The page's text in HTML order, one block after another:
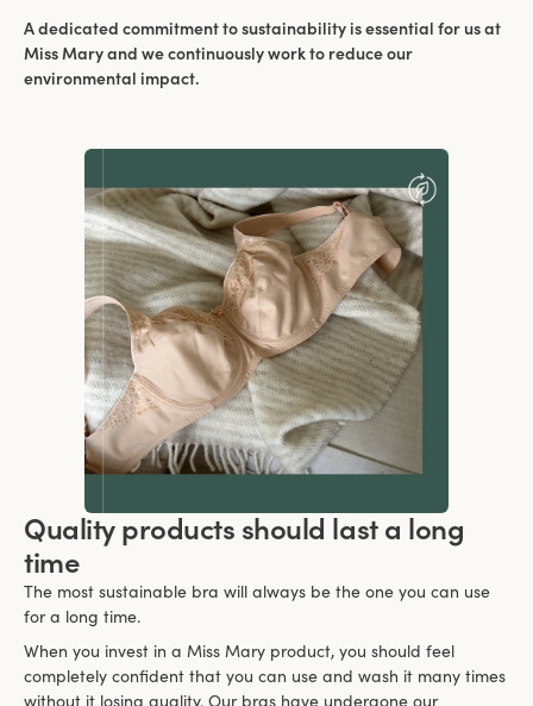
A dedicated commitment to sustainability is essential for us at
Miss Mary and we continuously work to reduce our
environmental impact.
Quality products should last a long
time
The most sustainable bra will always be the one you can use
for a long time.
When you invest in a Miss Mary product, you should feel
completely confident that you can use and wash it many times
without it losing quality. Our bras have undergone our